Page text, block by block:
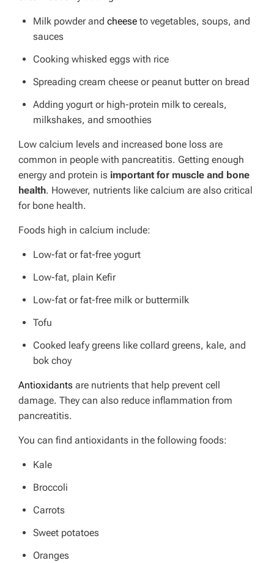
Milk powder and cheese to vegetables, soups, and
sauces
Cooking whisked eggs with rice
Spreading cream cheese or peanut butter on bread
Adding yogurt or high-protein milk to cereals,
milkshakes, and smoothies
Low calcium levels and increased bone loss are
common in people with pancreatitis. Getting enough
energy and protein is important for muscle and bone
health. However, nutrients like calcium are also critical
for bone health.
Foods high in calcium include:
Low-fat or fat-free yogurt
Low-fat, plain Kefir
Low-fat or fat-free milk or buttermilk
Tofu
Cooked leafy greens like collard greens, kale, and
bok choy
Antioxidants are nutrients that help prevent cell
damage. They can also reduce inflammation from
pancreatitis.
You can find antioxidants in the following foods:
Kale
Broccoli
Carrots
Sweet potatoes
Oranges